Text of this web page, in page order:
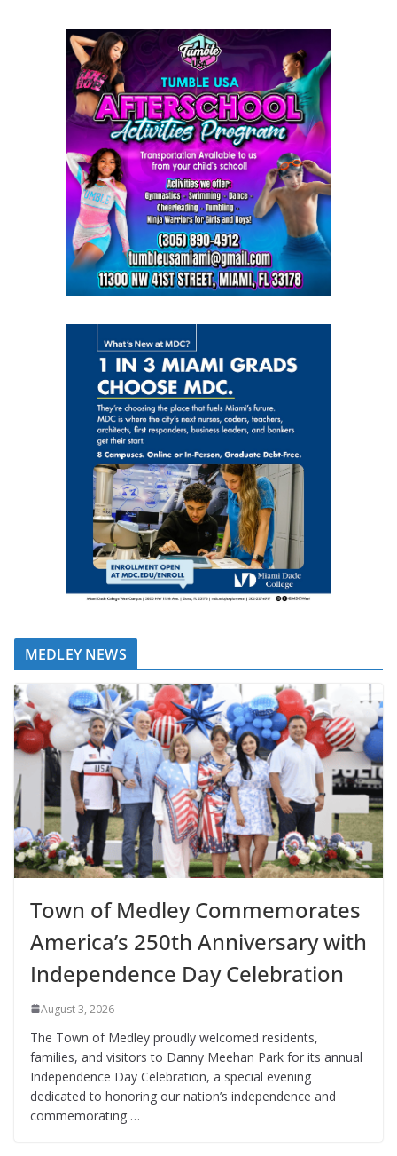
MEDLEY NEWS
Town of Medley Commemorates
America’s 250th Anniversary with
Independence Day Celebration
August 3, 2026
The Town of Medley proudly welcomed residents,
families, and visitors to Danny Meehan Park for its annual
Independence Day Celebration, a special evening
dedicated to honoring our nation’s independence and
commemorating …